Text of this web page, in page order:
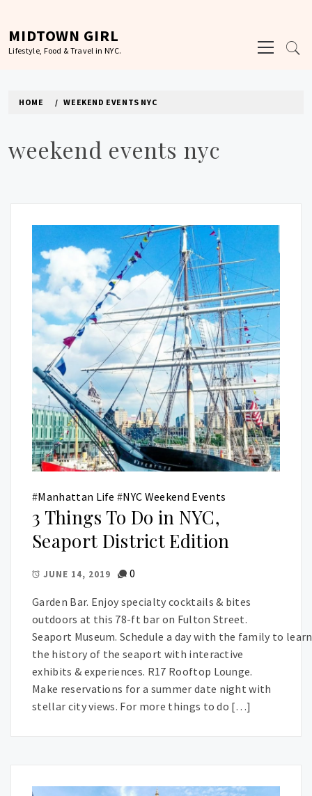
content
MIDTOWN GIRL
Lifestyle, Food & Travel in NYC.
Menu
HOME WEEKEND EVENTS NYC
weekend events nyc
#Manhattan Life #NYC Weekend Events
3 Things To Do in NYC,
Seaport District Edition
JUNE 14, 2019 0
Garden Bar. Enjoy specialty cocktails & bites
outdoors at this 78-ft bar on Fulton Street.
Seaport Museum. Schedule a day with the family to
the history of the seaport with interactive
exhibits & experiences. R17 Rooftop Lounge.
Make reservations for a summer date night with
stellar city views. For more things to do […]